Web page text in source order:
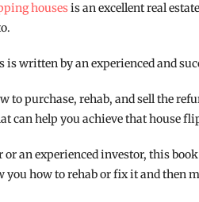
housesis an excellent real
written by an experienced and
to purchase, rehab, and sell the
can help you achieve that house
an experienced investor, this
how to rehab or fix it and then